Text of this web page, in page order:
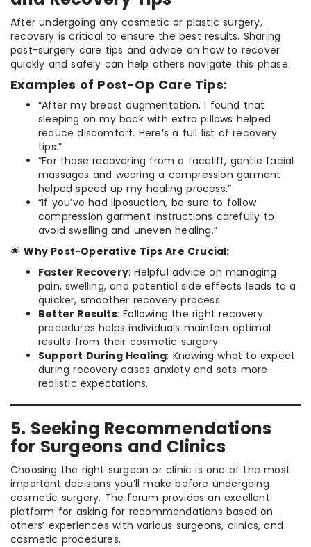
After undergoing any cosmetic or plastic surgery,
recovery is critical to ensure the best results. Sharing
post-surgery care tips and advice on how to recover
quickly and safely can help others navigate this phase.
Examples of Post-Op Care Tips:
“After my breast augmentation, I found that
sleeping on my back with extra pillows helped
reduce discomfort. Here’s a full list of recovery
tips.”
“For those recovering from a facelift, gentle facial
massages and wearing a compression garment
helped speed up my healing process.”
“If you’ve had liposuction, be sure to follow
compression garment instructions carefully to
avoid swelling and uneven healing.”
🌟Why Post-Operative Tips Are Crucial:
Faster Recovery: Helpful advice on managing
pain, swelling, and potential side effects leads to a
quicker, smoother recovery process.
Better Results: Following the right recovery
procedures helps individuals maintain optimal
results from their cosmetic surgery.
Support During Healing: Knowing what to expect
during recovery eases anxiety and sets more
realistic expectations.
5. Seeking Recommendations
for Surgeons and Clinics
Choosing the right surgeon or clinic is one of the most
important decisions you’ll make before undergoing
cosmetic surgery. The forum provides an excellent
platform for asking for recommendations based on
others’ experiences with various surgeons, clinics, and
cosmetic procedures.